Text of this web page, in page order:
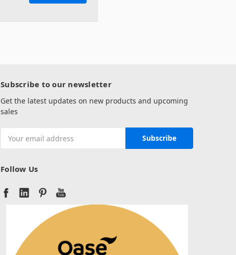
Subscribe to our newsletter
Get the latest updates on new products and upcoming
sales
Address
Follow Us